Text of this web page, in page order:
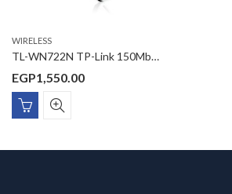
WIRELESS
TL-WN722N TP-Link 150Mbps High Gain Wireless USB Adapter
EGP1,550.00